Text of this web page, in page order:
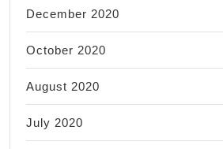
December 2020
October 2020
August 2020
July 2020